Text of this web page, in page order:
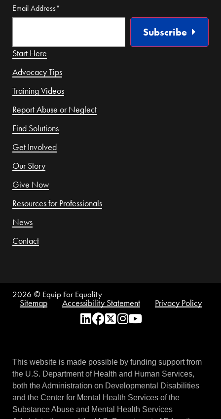
Email Address*
Subscribe
Start Here
Advocacy Tips
Training Videos
Report Abuse or Neglect
Find Solutions
Get Involved
Our Story
Give Now
Resources for Professionals
News
Contact
2026 © Equip For Equality
Sitemap Accessibility Statement Privacy Policy
This website is made possible by funding support from
the U.S. Department of Health and Human Services,
both the Administration on Developmental Disabilities
and the Center for Mental Health Services of the
Substance Abuse and Mental Health Services